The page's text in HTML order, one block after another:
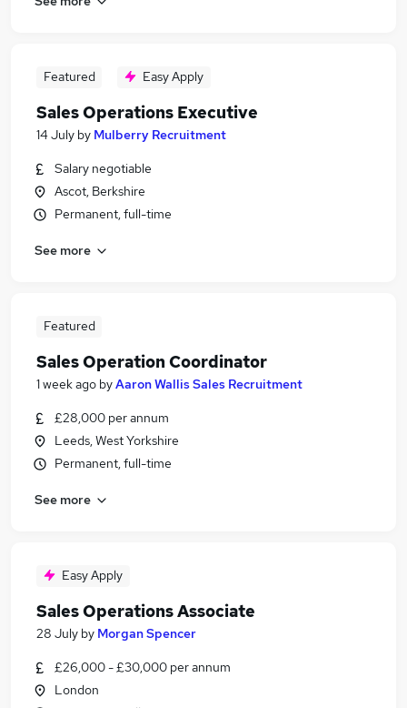
Featured Easy Apply
Sales Operations Executive
14 July by Mulberry Recruitment
Salary negotiable
Ascot, Berkshire
Permanent, full-time
See more
Featured
Sales Operation Coordinator
1 week ago byAaron Wallis Sales Recruitment
£28,000 per annum
Leeds, West Yorkshire
Permanent, full-time
See more
Easy Apply
Sales Operations Associate
28 July by Morgan Spencer
£26,000 - £30,000 per annum
London